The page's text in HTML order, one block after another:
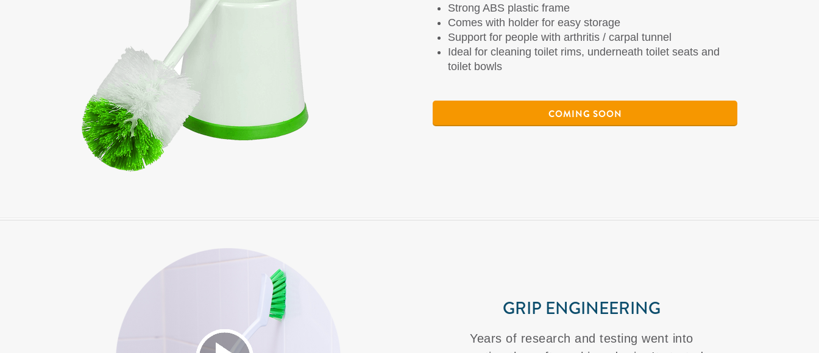
Strong ABS plastic frame
Comes with holder for easy storage
Support for people with arthritis / carpal tunnel
Ideal for cleaning toilet rims, underneath toilet seats and
toilet bowls
COMING SOON
GRIP ENGINEERING
Years of research and testing went into